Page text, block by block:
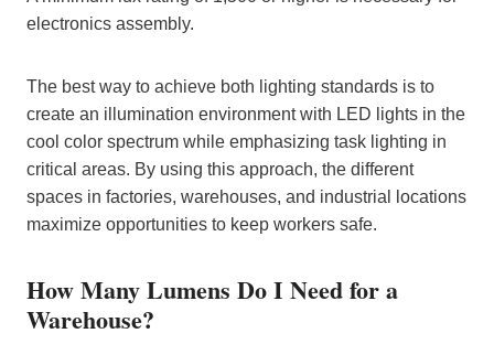
electronics assembly.
The best way to achieve both lighting standards is to
create an illumination environment with LED lights in the
cool color spectrum while emphasizing task lighting in
critical areas. By using this approach, the different
spaces in factories, warehouses, and industrial locations
maximize opportunities to keep workers safe.
How Many Lumens Do I Need for a
Warehouse?